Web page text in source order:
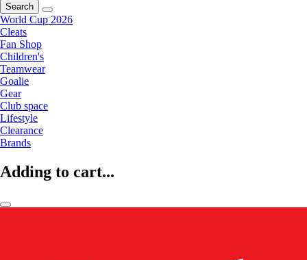
Search
World Cup 2026
Cleats
Fan Shop
Children's
Teamwear
Goalie
Gear
Club space
Lifestyle
Clearance
Brands
Adding to cart...